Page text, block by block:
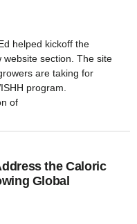
helped kickoff the
website section. The site
are taking for
program.
of
the Caloric
Global